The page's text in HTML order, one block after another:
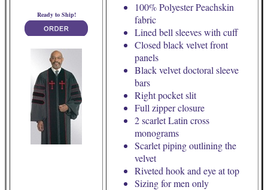
Ready to Ship!
100% Polyester Peachskin
fabric
Lined bell sleeves with cuff
Closed black velvet front
panels
Black velvet doctoral sleeve
bars
Right pocket slit
Full zipper closure
2 scarlet Latin cross
monograms
Scarlet piping outlining the
velvet
Riveted hook and eye at top
Sizing for men only